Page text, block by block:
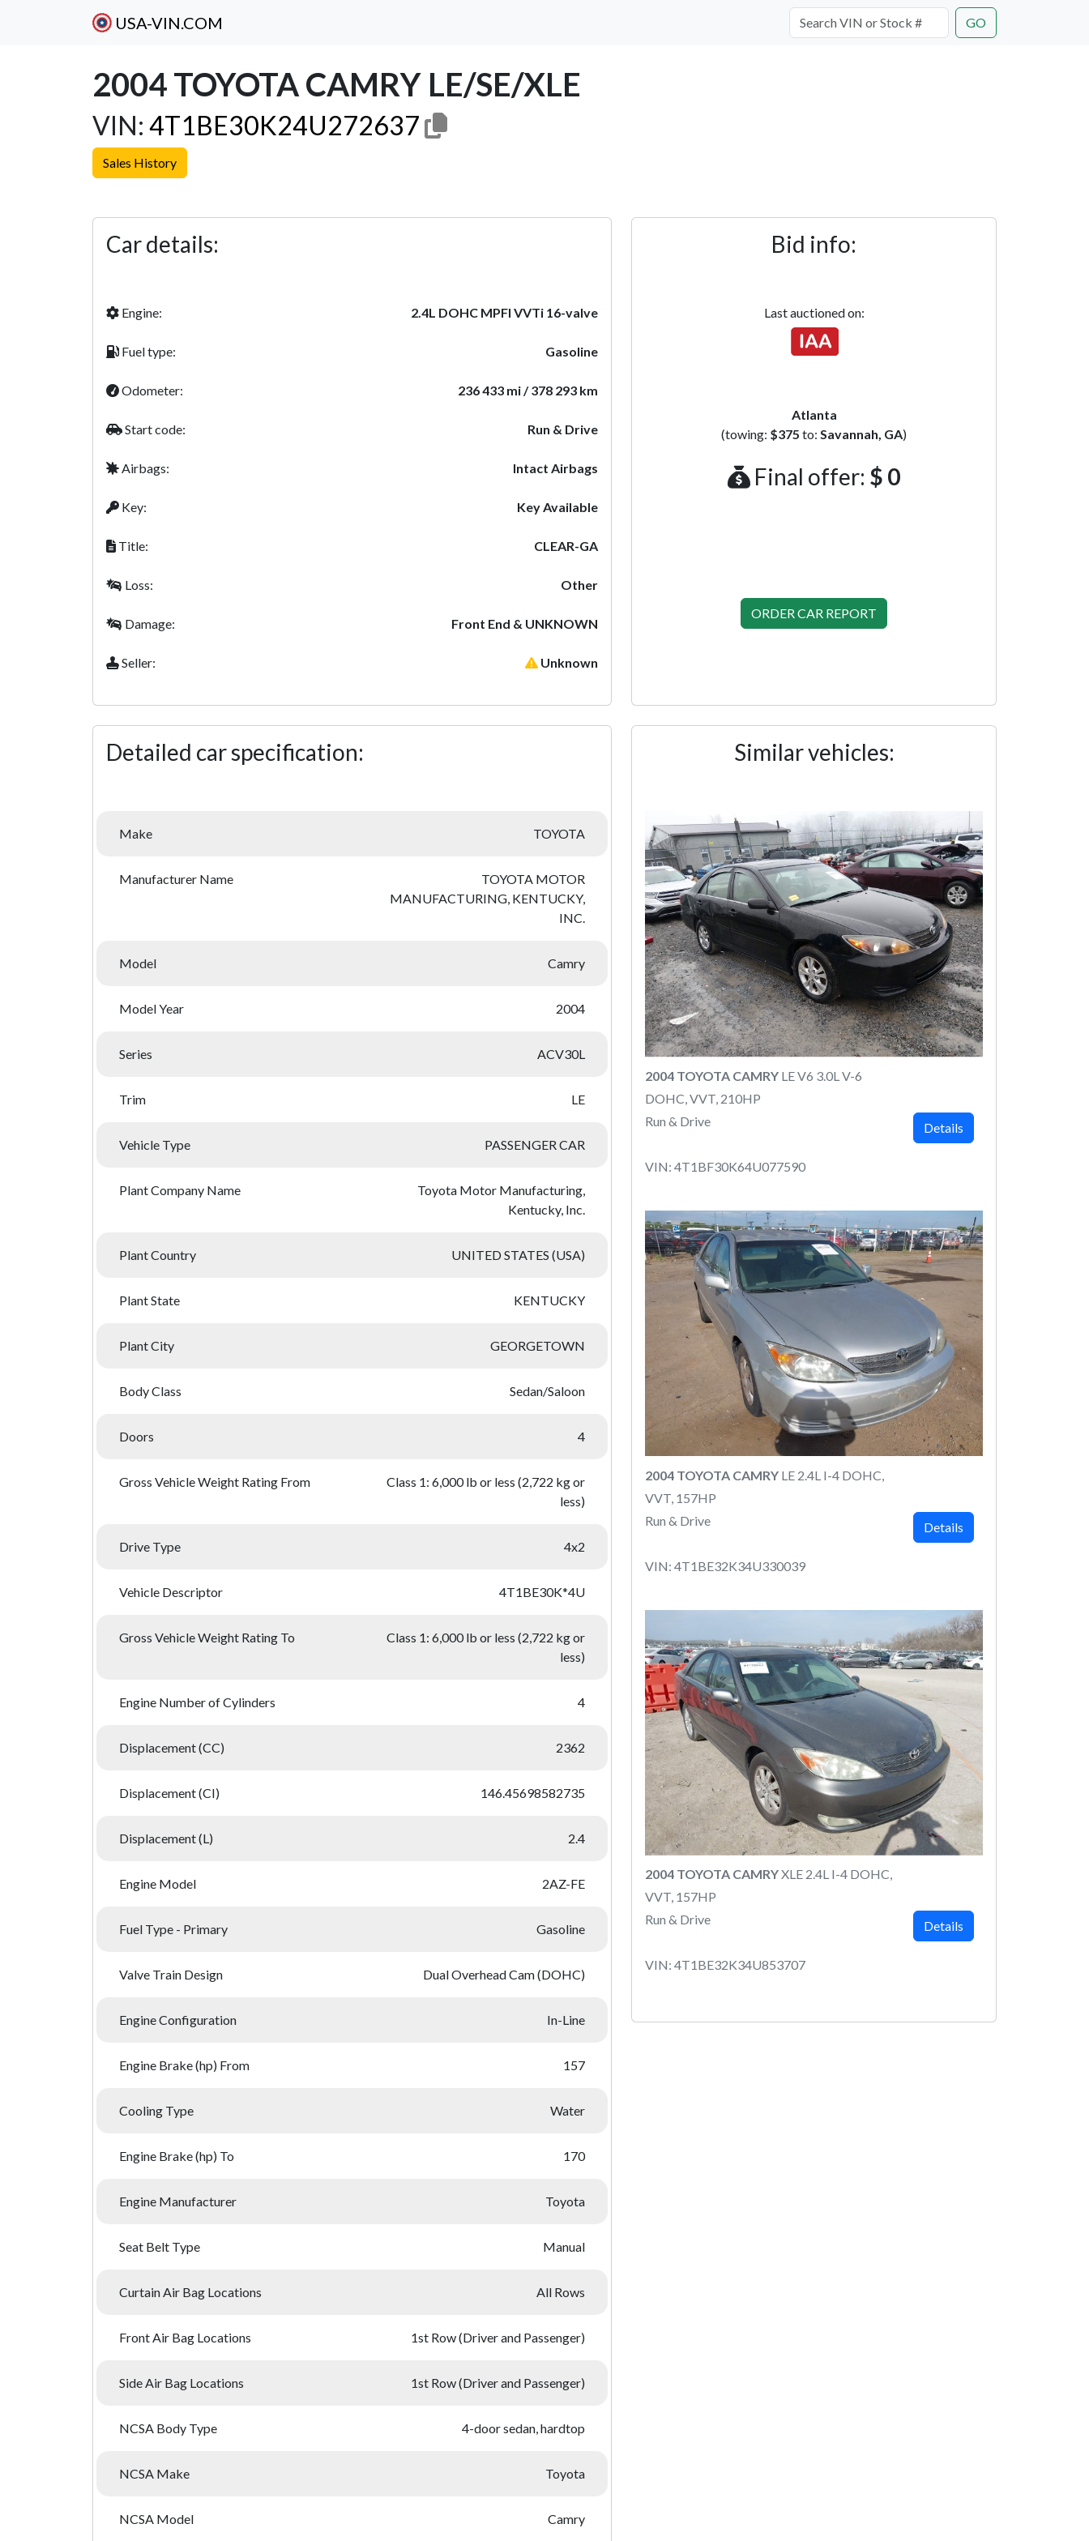
USA-VIN.COM GO
2004 TOYOTA CAMRY LE/SE/XLE
VIN: 4T1BE30K24U272637
Sales History
Car details:
Engine: 2.4L DOHC MPFI VVTi 16-valve
Fuel type: Gasoline
Odometer: 236 433 mi / 378 293 km
Start code: Run & Drive
Airbags: Intact Airbags
Key: Key Available
Title: CLEAR-GA
Loss: Other
Damage: Front End & UNKNOWN
Seller: Unknown
Bid info:
Last auctioned on:
Atlanta
(towing: $375 to: Savannah, GA)
Final offer: $ 0
ORDER CAR REPORT
Detailed car specification:
Make TOYOTA
Manufacturer Name
TOYOTA MOTOR
MANUFACTURING, KENTUCKY,
INC.
Model Camry
Model Year 2004
Series ACV30L
Trim LE
Vehicle Type PASSENGER CAR
Plant Company Name
Toyota Motor Manufacturing,
Kentucky, Inc.
Plant Country UNITED STATES (USA)
Plant State KENTUCKY
Plant City GEORGETOWN
Body Class Sedan/Saloon
Doors 4
Gross Vehicle Weight Rating From
Class 1: 6,000 lb or less (2,722 kg or
less)
Drive Type 4x2
Vehicle Descriptor 4T1BE30K*4U
Gross Vehicle Weight Rating To
Class 1: 6,000 lb or less (2,722 kg or
less)
Engine Number of Cylinders 4
Displacement (CC) 2362
Displacement (CI) 146.45698582735
Displacement (L) 2.4
Engine Model 2AZ-FE
Fuel Type - Primary Gasoline
Valve Train Design Dual Overhead Cam (DOHC)
Engine Configuration In-Line
Engine Brake (hp) From 157
Cooling Type Water
Engine Brake (hp) To 170
Engine Manufacturer Toyota
Seat Belt Type Manual
Curtain Air Bag Locations All Rows
Front Air Bag Locations 1st Row (Driver and Passenger)
Side Air Bag Locations 1st Row (Driver and Passenger)
NCSA Body Type 4-door sedan, hardtop
NCSA Make Toyota
NCSA Model Camry
Similar vehicles:
2004 TOYOTA CAMRY LE V6 3.0L V-6
DOHC, VVT, 210HP
Run & Drive
VIN: 4T1BF30K64U077590
Details
2004 TOYOTA CAMRY LE 2.4L I-4 DOHC,
VVT, 157HP
Run & Drive
VIN: 4T1BE32K34U330039
Details
2004 TOYOTA CAMRYXLE 2.4L I-4 DOHC,
VVT, 157HP
Run & Drive
VIN: 4T1BE32K34U853707
Details